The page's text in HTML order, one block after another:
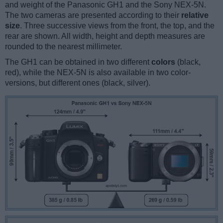
and weight of the Panasonic GH1 and the Sony NEX-5N.
The two cameras are presented according to their relative
size. Three successive views from the front, the top, and the
rear are shown. All width, height and depth measures are
rounded to the nearest millimeter.
The GH1 can be obtained in two different colors (black,
red), while the NEX-5N is also available in two color-
versions, but different ones (black, silver).